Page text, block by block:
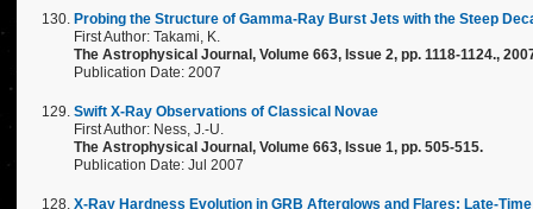
Probing the Structure of Gamma-Ray Burst Jets with the Steep
First Author: Takami, K.
The Astrophysical Journal, Volume 663, Issue 2, pp. 1118-1124.,
Publication Date: 2007
Swift X-Ray Observations of Classical Novae
First Author: Ness, J.-U.
The Astrophysical Journal, Volume 663, Issue 1, pp. 505-515.
Publication Date: Jul 2007
X-Ray Hardness Evolution in GRB Afterglows and Flares: Late-